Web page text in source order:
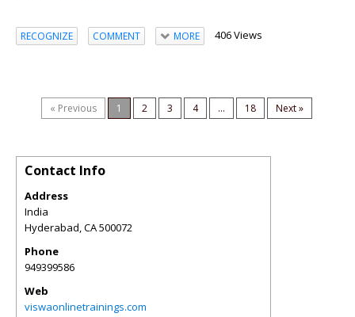
RECOGNIZE COMMENT MORE 406 Views
« Previous 1 2 3 4 ... 18 Next »
Contact Info
Address
India
Hyderabad,CA500072
Phone
949399586
Web
viswaonlinetrainings.com